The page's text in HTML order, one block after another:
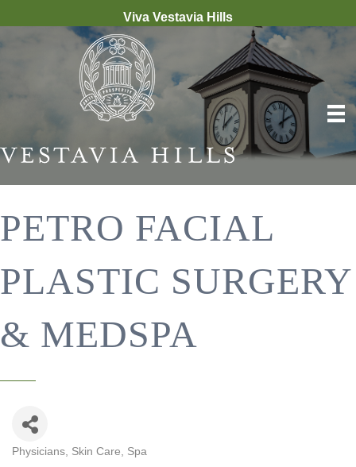
Viva Vestavia Hills
PETRO FACIAL
PLASTIC SURGERY
& MEDSPA
Physicians Skin Care Spa